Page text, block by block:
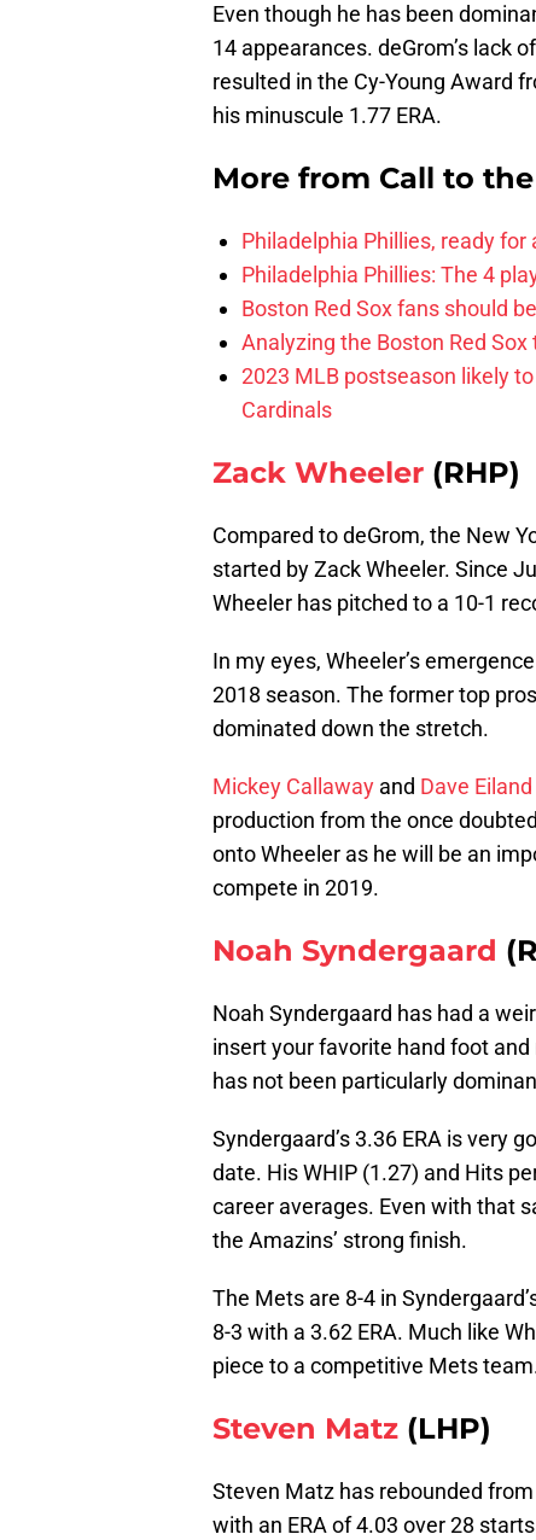
Even though he has been
14 appearances. deGrom’s lack
resulted in the Cy-Young Award
his minuscule 1.77 ERA.
More from Call to
Philadelphia Phillies, ready
Philadelphia Phillies: The 4
Boston Red Sox fans should
Analyzing the Boston Red
2023 MLB postseason likely
Cardinals
Zack Wheeler (RHP)
Compared to deGrom, the New
started by Zack Wheeler. Since
Wheeler has pitched to a 10-1
In my eyes, Wheeler’s
2018 season. The former top
dominated down the stretch.
Mickey Callaway and Dave Eiland
production from the once
onto Wheeler as he will be an
compete in 2019.
Noah Syndergaard
Noah Syndergaard has had a
insert your favorite hand foot
has not been particularly
Syndergaard’s 3.36 ERA is very
date. His WHIP (1.27) and Hits
career averages. Even with that
the Amazins’ strong finish.
The Mets are 8-4 in
8-3 with a 3.62 ERA. Much like
piece to a competitive Mets
Steven Matz (LHP)
Steven Matz has rebounded
with an ERA of 4.03 over 28